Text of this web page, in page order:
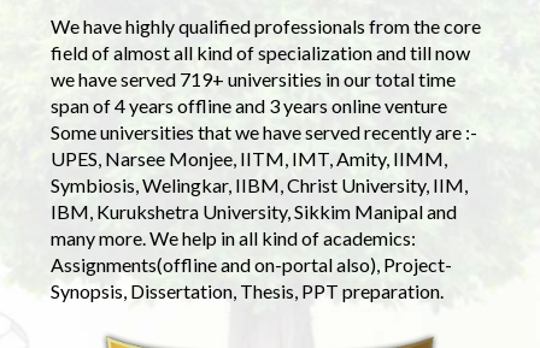
We have highly qualified professionals from the core
field of almost all kind of specialization and till now
we have served 719+ universities in our total time
span of 4 years offline and 3 years online venture
Some universities that we have served recently are :-
UPES, Narsee Monjee, IITM, IMT, Amity, IIMM,
Symbiosis, Welingkar, IIBM, Christ University, IIM,
IBM, Kurukshetra University, Sikkim Manipal and
many more. We help in all kind of academics:
Assignments(offline and on-portal also), Project-
Synopsis, Dissertation, Thesis, PPT preparation.